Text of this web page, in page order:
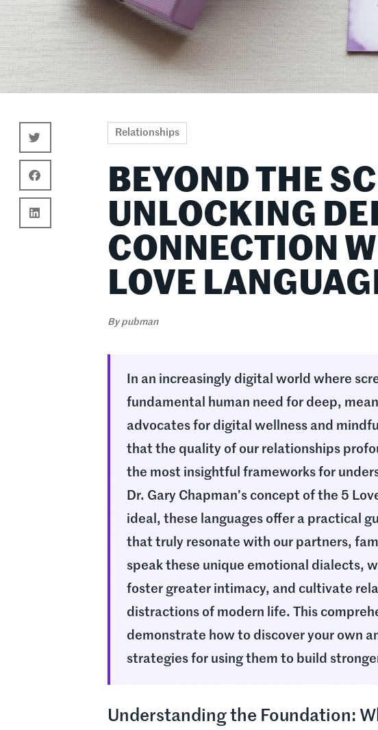
Relationships
BEYOND THE
UNLOCKING
CONNECTION
LOVE
Bypubman
In an increasingly digital world where
fundamental human need for deep,
advocates for digital wellness and
that the quality of our relationships
the most insightful frameworks for
Dr. Gary Chapman’s concept of the 5
ideal, these languages offer a practical
that truly resonate with our partners,
speak these unique emotional dialects,
foster greater intimacy, and cultivate
distractions of modern life. This
demonstrate how to discover your own
strategies for using them to build
Understanding the Foundation: